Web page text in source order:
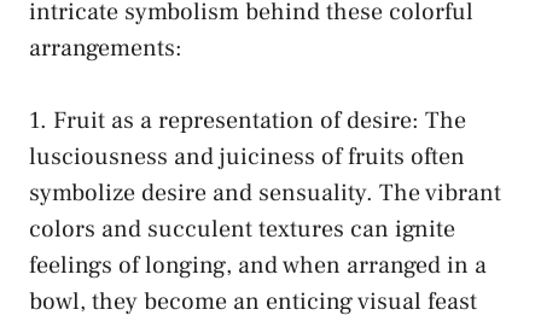
intricate symbolism⁣ behind ‍these colorful
arrangements:
1. Fruit as a representation of desire: The
lusciousness and juiciness of fruits often
symbolize desire and sensuality. The vibrant
colors and succulent textures can ignite
feelings of⁣ longing, and when arranged⁤ in ‌a
bowl, they become an enticing ‌visual feast